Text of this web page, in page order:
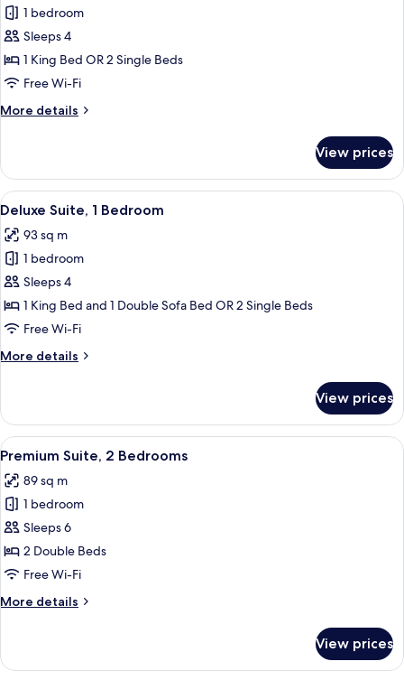
for
Executive
Suite,
1
1 bedroom
Sleeps 4
1 King Bed OR 2 Single Beds
Free Wi-Fi
More details
More
Suite,
Bedroom
View prices
View
all
photos
for
Deluxe
Suite,
1
A living room with a sofa, armchair,
12
Deluxe Suite, 1 Bedroom
93 sq m
1 bedroom
Sleeps 4
1 King Bed and 1 Double Sofa Bed OR 2 Single Beds
Free Wi-Fi
More details
More
Suite,
Bedroom
View prices
View
all
photos
for
Premium
Suite,
2
A living room with a TV, two sofas, a
15
Premium Suite, 2 Bedrooms
89 sq m
1 bedroom
Sleeps 6
2 Double Beds
Free Wi-Fi
More details
More
Suite,
View prices